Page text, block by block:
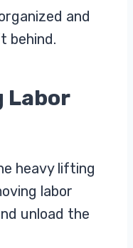
and
behind.
Labor
heavy lifting
labor
unload the